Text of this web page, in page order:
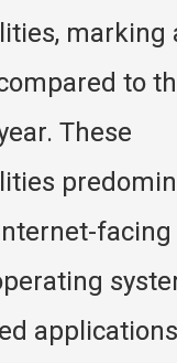
marking
to
These